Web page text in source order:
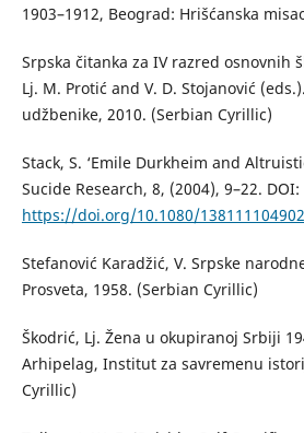
1903–1912, Beograd: Hrišćanska
Srpska čitanka za IV razred osnovnih
Lj. M. Protić and V. D. Stojanović
udžbenike, 2010. (Serbian Cyrillic)
Stack, S. ‘Emile Durkheim and
Sucide Research, 8, (2004), 9–22. DOI:
https://doi.org/10.1080/
Stefanović Karadžić, V. Srpske
Prosveta, 1958. (Serbian Cyrillic)
Škodrić, Lj. Žena u okupiranoj Srbiji
Arhipelag, Institut za savremenu
Cyrillic)